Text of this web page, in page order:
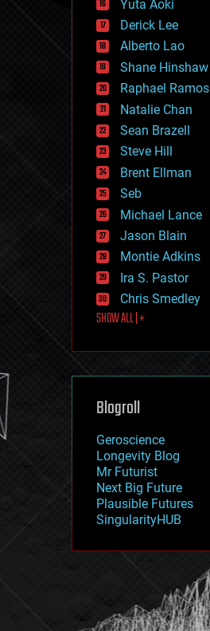
geography
geology
geopolitics
governance
government
gravity
habitats
hacking
hardware
health
holograms
homo sapiens
human trajectories
humor
information science
innovation
internet
journalism
law
law enforcement
lifeboat
machine learning
mapping
mathematics
military
mobile phones
moore's law
nanotechnology
neuroscience
nuclear energy
open access
physics
Yuta Aoki
Derick Lee
Alberto Lao
Shane Hinshaw
Raphael Ramos
Natalie Chan
Sean Brazell
Steve Hill
Brent Ellman
Seb
Michael Lance
Jason Blain
Montie Adkins
Ira S. Pastor
Chris Smedley
SHOW ALL | +
Blogroll
Geroscience
Longevity Blog
Mr Futurist
Next Big Future
Plausible Futures
SingularityHUB